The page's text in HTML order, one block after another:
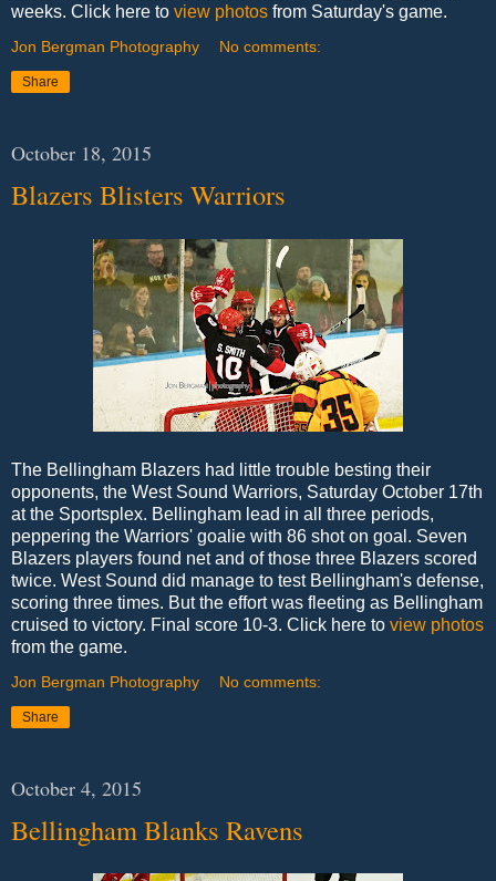
weeks. Click here to view photos from Saturday's game.
Jon Bergman Photography No comments:
Share
October 18, 2015
Blazers Blisters Warriors
The Bellingham Blazers had little trouble besting their
opponents, the West Sound Warriors, Saturday October 17th
at the Sportsplex. Bellingham lead in all three periods,
peppering the Warriors' goalie with 86 shot on goal. Seven
Blazers players found net and of those three Blazers scored
twice. West Sound did manage to test Bellingham's defense,
scoring three times. But the effort was fleeting as Bellingham
cruised to victory. Final score 10-3. Click here to view photos
from the game.
Jon Bergman Photography No comments:
Share
October 4, 2015
Bellingham Blanks Ravens